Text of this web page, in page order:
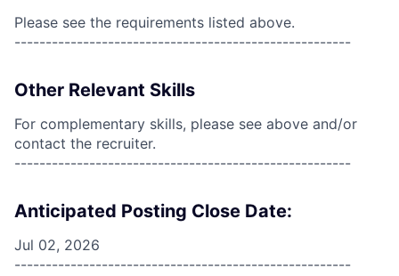
Please see the requirements listed above.
------------------------------------------------------
Other Relevant Skills
For complementary skills, please see above and/or
contact the recruiter.
------------------------------------------------------
Anticipated Posting Close Date:
Jul 02, 2026
------------------------------------------------------